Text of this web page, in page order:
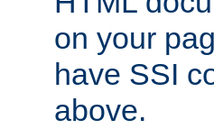
on your
have SSI
above.